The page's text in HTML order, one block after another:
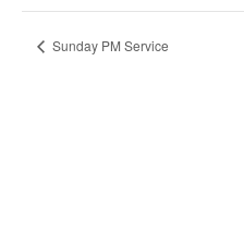
Sunday PM Service